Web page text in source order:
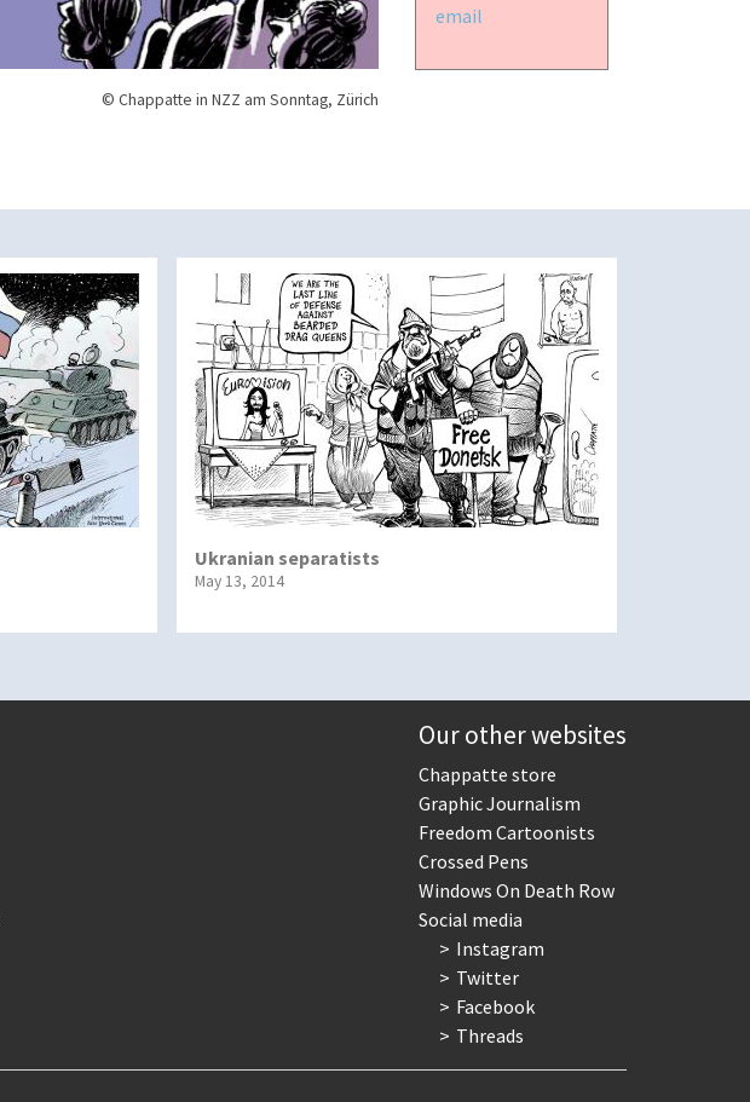
© Chappatte in NZZ am Sonntag, Zürich
email
Ukranian separatists
May 13, 2014
Our other websites
Chappatte store
Graphic Journalism
Freedom Cartoonists
Crossed Pens
Windows On Death Row
Social media
Instagram
Twitter
Facebook
Threads